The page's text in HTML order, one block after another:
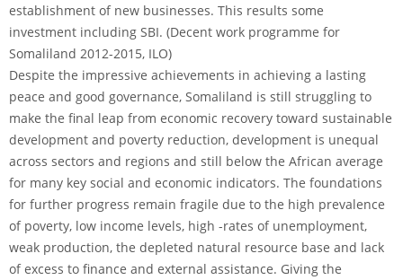
establishment of new businesses. This results some
investment including SBI. (Decent work programme for
Somaliland 2012-2015, ILO)
Despite the impressive achievements in achieving a lasting
peace and good governance, Somaliland is still struggling to
make the final leap from economic recovery toward sustainable
development and poverty reduction, development is unequal
across sectors and regions and still below the African average
for many key social and economic indicators. The foundations
for further progress remain fragile due to the high prevalence
of poverty, low income levels, high -rates of unemployment,
weak production, the depleted natural resource base and lack
of excess to finance and external assistance. Giving the